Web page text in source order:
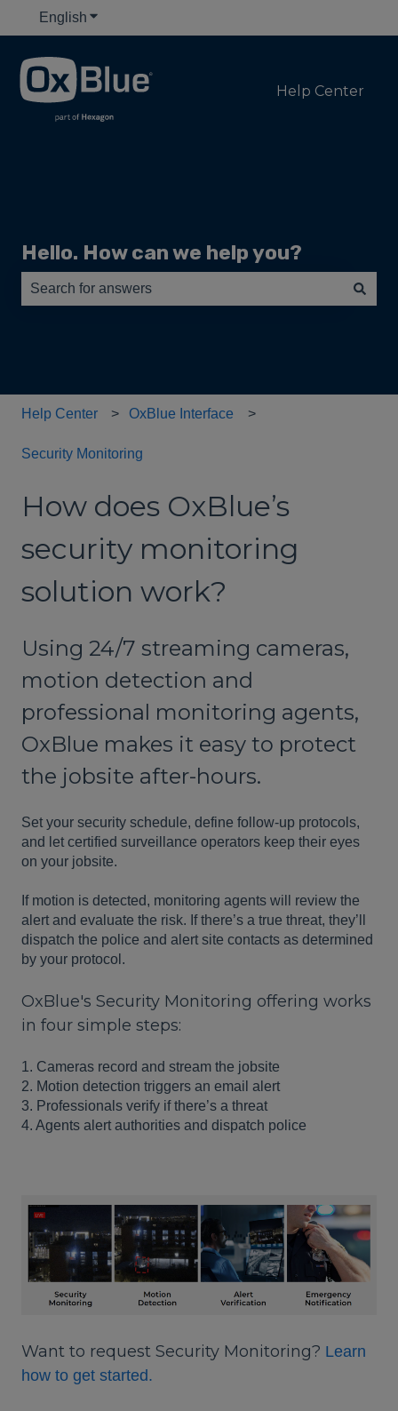
English Show submenu for translations
Help Center
Hello. How can we help you?
Help Center OxBlue Interface
Security Monitoring
How does OxBlue’s
security monitoring
solution work?
Using 24/7 streaming cameras,
motion detection and
professional monitoring agents,
OxBlue makes it easy to protect
the jobsite after-hours.
Set your security schedule, define follow-up protocols,
and let certified surveillance operators keep their eyes
on your jobsite.
If motion is detected, monitoring agents will review the
alert and evaluate the risk. If there’s a true threat, they’ll
dispatch the police and alert site contacts as determined
by your protocol.
OxBlue's Security Monitoring offering works
in four simple steps:
1. Cameras record and stream the jobsite
2. Motion detection triggers an email alert
3. Professionals verify if there’s a threat
4. Agents alert authorities and dispatch police
Want to request Security Monitoring? Learn
how to get started.